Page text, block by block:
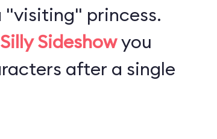
princess.
Sideshowyou
after a single